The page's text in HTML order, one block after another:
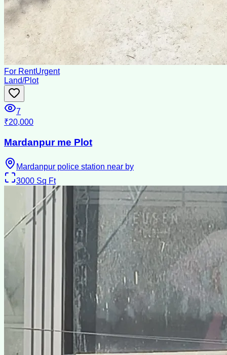
For RentUrgent
Land/Plot
7
₹20,000
Mardanpur me Plot
Mardanpur police station near by
3000 Sq Ft